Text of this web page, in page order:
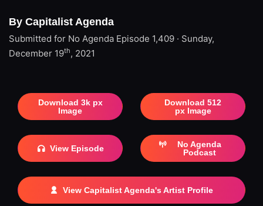
By Capitalist Agenda
Submitted for No Agenda Episode 1,409 · Sunday,
December 19th, 2021
Download 3k px
Image
Download 512
px Image
View Episode
No Agenda
Podcast
View Capitalist Agenda's Artist Profile